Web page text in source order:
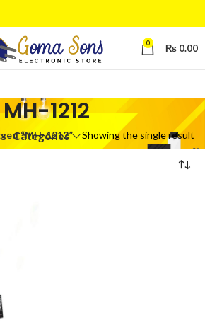
0 ₨ 0.00
MH-1212
Categories
“MH-1212” Showing the single result